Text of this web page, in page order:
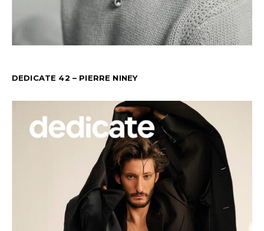
DEDICATE 42 – PIERRE NINEY